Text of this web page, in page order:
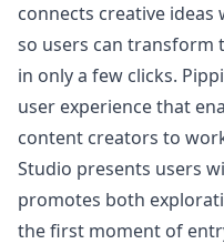
connects creative
so users can transform
in only a few clicks.
user experience that
content creators to
Studio presents users
promotes both
the first moment of